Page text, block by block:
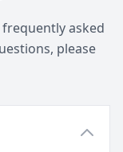
asked
please